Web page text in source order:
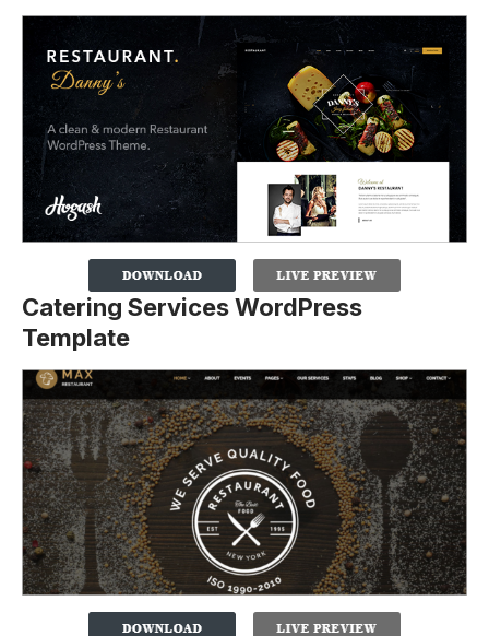
Catering Services WordPress
Template